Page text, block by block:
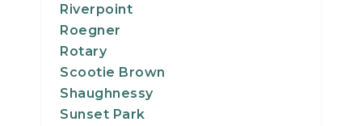
Riverpoint
Roegner
Rotary
Scootie Brown
Shaughnessy
Sunset Park